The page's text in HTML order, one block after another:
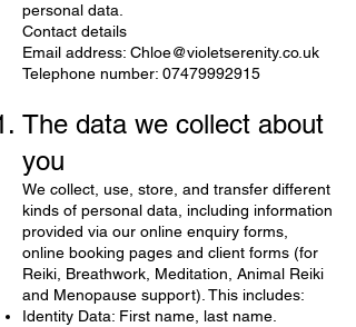
personal data.
Contact details
Email address: Chloe@violetserenity.co.uk
Telephone number: 07479992915
The data we collect about
you
We collect, use, store, and transfer different
kinds of personal data, including information
provided via our online enquiry forms,
online booking pages and client forms (for
Reiki, Breathwork, Meditation, Animal Reiki
and Menopause support). This includes:
Identity Data: First name, last name.